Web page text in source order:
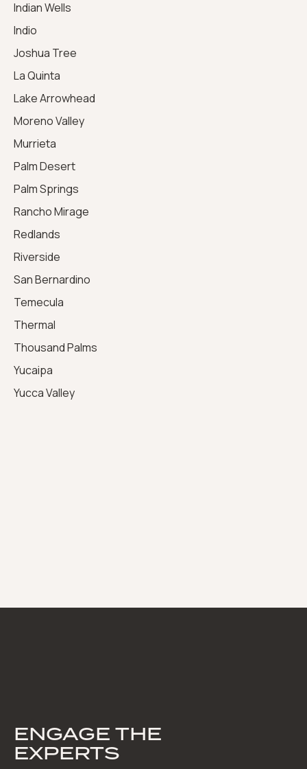
Indian Wells
Indio
Joshua Tree
La Quinta
Lake Arrowhead
Moreno Valley
Murrieta
Palm Desert
Palm Springs
Rancho Mirage
Redlands
Riverside
San Bernardino
Temecula
Thermal
Thousand Palms
Yucaipa
Yucca Valley
ENGAGE THE
EXPERTS